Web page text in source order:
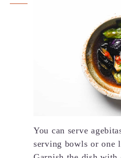
You can serve
serving bowls or one